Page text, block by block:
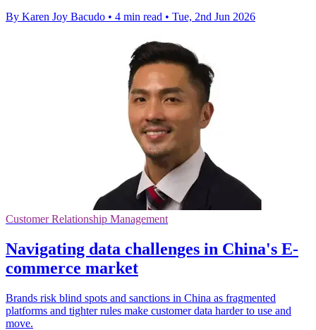
By Karen Joy Bacudo • 4 min read • Tue, 2nd Jun 2026
Customer Relationship Management
Navigating data challenges in China's E-
commerce market
Brands risk blind spots and sanctions in China as fragmented
platforms and tighter rules make customer data harder to use and
move.